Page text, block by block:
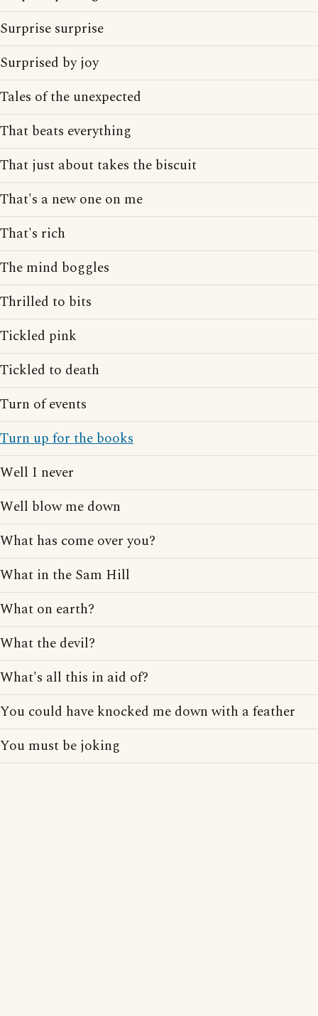
Surprise surprise
Surprised by joy
Tales of the unexpected
That beats everything
That just about takes the biscuit
That's a new one on me
That's rich
The mind boggles
Thrilled to bits
Tickled pink
Tickled to death
Turn of events
Turn up for the books
Well I never
Well blow me down
What has come over you?
What in the Sam Hill
What on earth?
What the devil?
What's all this in aid of?
You could have knocked me down with a feather
You must be joking